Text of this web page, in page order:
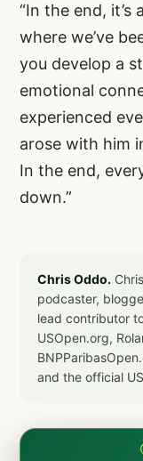
“In the end,
where we’ve
you develop a
emotional
experienced
arose with him
In the end,
down.”
Chris Oddo.
podcaster,
lead contributor
USOpen.org,
and the official